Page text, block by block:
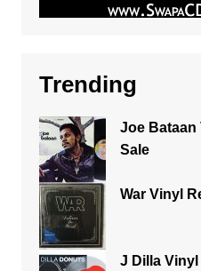
Trending
Joe
Sale
War Vinyl
J Dilla